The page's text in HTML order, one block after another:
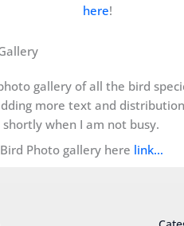
here!
gallery of all the bird
more text and
when I am not busy.
Photo gallery here link…